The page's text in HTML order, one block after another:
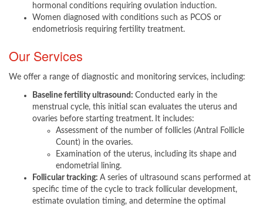
hormonal conditions requiring ovulation induction.
Women diagnosed with conditions such as PCOS or
endometriosis requiring fertility treatment.​
Our Services
We offer a range of diagnostic and monitoring services, including:​
Baseline fertility ultrasound: Conducted early in the
menstrual cycle, this initial scan evaluates the uterus and
ovaries before starting treatment. It includes:
Assessment of the number of follicles (Antral Follicle
Count) in the ovaries.
Examination of the uterus, including its shape and
endometrial lining.
Follicular tracking: A series of ultrasound scans performed at
specific time of the cycle to track follicular development,
estimate ovulation timing, and determine the optimal